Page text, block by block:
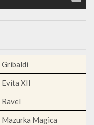
Gribaldi
Evita XII
Ravel
Mazurka Magica